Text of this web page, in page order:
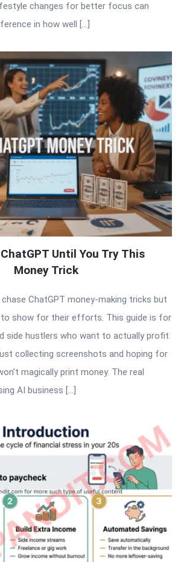
changes for better focus can
in how well […]
ChatGPT Until You Try This
Money Trick
ChatGPT money-making tricks but
to show for their efforts. This guide is for
side hustlers who want to actually profit
collecting screenshots and hoping for
magically print money. The real
AI business […]